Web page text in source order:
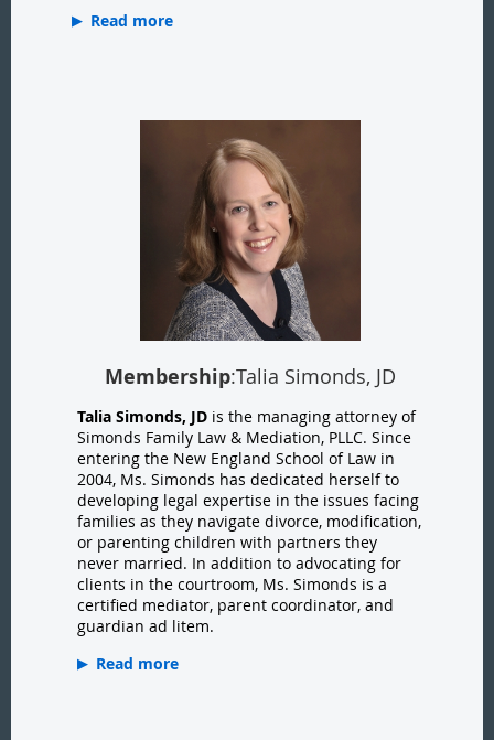
Read more
Membership:Talia Simonds, JD
Talia Simonds, JD is the managing attorney of
Simonds Family Law & Mediation, PLLC. Since
entering the New England School of Law in
2004, Ms. Simonds has dedicated herself to
developing legal expertise in the issues facing
families as they navigate divorce, modification,
or parenting children with partners they
never married. In addition to advocating for
clients in the courtroom, Ms. Simonds is a
certified mediator, parent coordinator, and
guardian ad litem.
Read more